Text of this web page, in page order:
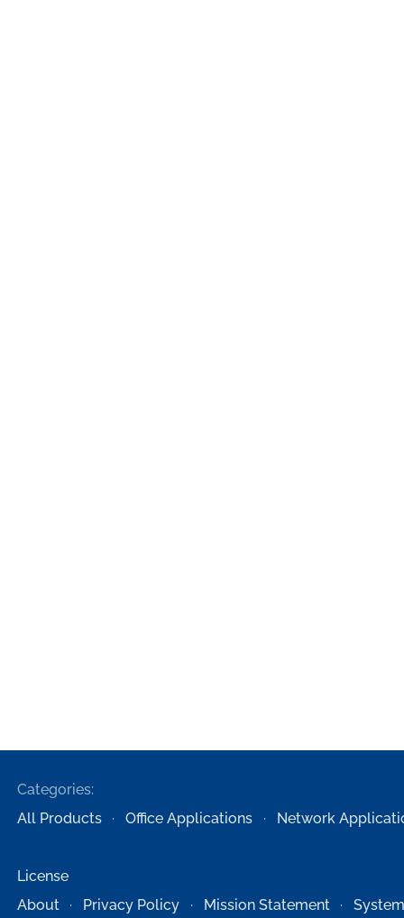
Categories:
All Products
Office Applications Network
License
About
Privacy Policy Mission Statement